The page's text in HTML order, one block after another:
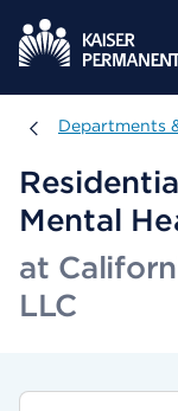
Departments &
Departments
Mental
at
LLC